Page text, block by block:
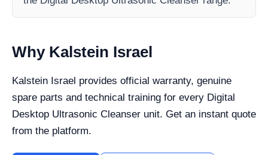
Why Kalstein Israel
Kalstein Israel provides official warranty, genuine
spare parts and technical training for every Digital
Desktop Ultrasonic Cleanser unit. Get an instant quote
from the platform.